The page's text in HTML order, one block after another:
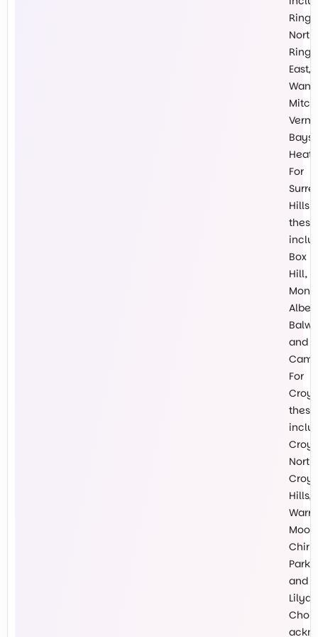
North,
East,
For
Hills
these
Box
Hill,
Mont
and
For
these
North,
Hills,
Park
and